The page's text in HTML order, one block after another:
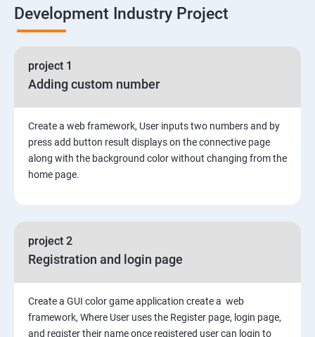
Random module and functions
Basic OOPs Concept
Decorator, Iterator and Generator Anonymous
File Manipulation
SQL and Python
Development Industry Project
project 1
Adding custom number
Create a web framework, User inputs two numbers and by
press add button result displays on the connective page
along with the background color without changing from the
home page.
project 2
Registration and login page
Create a GUI color game application create a web
framework, Where User uses the Register page, login page,
and register their name once registered user can login to